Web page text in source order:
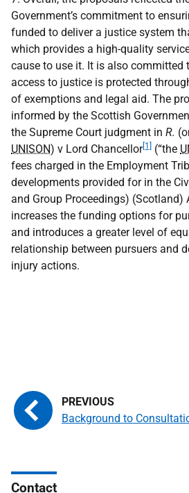
Government’s commitment to
funded to deliver a justice system
which provides a high-quality
cause to use it. It is also committed
access to justice is protected
of exemptions and legal aid. The
informed by the Scottish
the Supreme Court judgment in R.
UNISON) v Lord Chancellor[1] (“the
fees charged in the Employment
developments provided for in the
and Group Proceedings) (Scotland)
increases the funding options for
and introduces a greater level of
relationship between pursuers and
injury actions.
Background to
Contact